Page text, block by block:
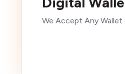
We Accept Any